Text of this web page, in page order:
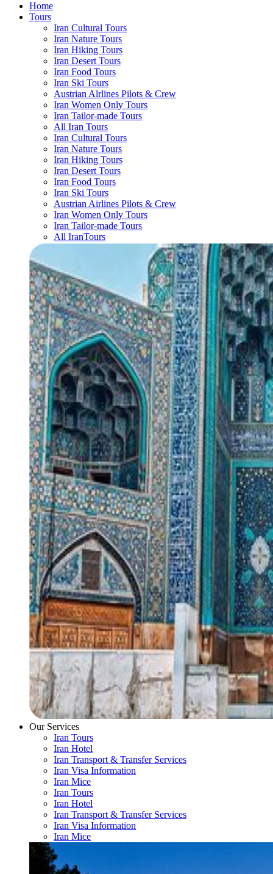
Home
Tours
Iran Cultural Tours
Iran Nature Tours
Iran Hiking Tours
Iran Desert Tours
Iran Food Tours
Iran Ski Tours
Austrian Alrlines Pilots & Crew
Iran Women Only Tours
Iran Tailor-made Tours
All Iran Tours
Iran Cultural Tours
Iran Nature Tours
Iran Hiking Tours
Iran Desert Tours
Iran Food Tours
Iran Ski Tours
Austrian Airlines Pilots & Crew
Iran Women Only Tours
Iran Tailor-made Tours
All IranTours
Our Services
Iran Tours
Iran Hotel
Iran Transport & Transfer Services
Iran Visa Information
Iran Mice
Iran Tours
Iran Hotel
Iran Transport & Transfer Services
Iran Visa Information
Iran Mice